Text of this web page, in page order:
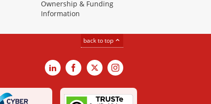
Ownership & Funding
Information
back to top
LinkedInFacebook
X Instagram